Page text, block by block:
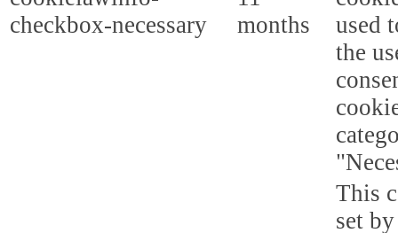
checkbox-necessary
months
used
the
This
set